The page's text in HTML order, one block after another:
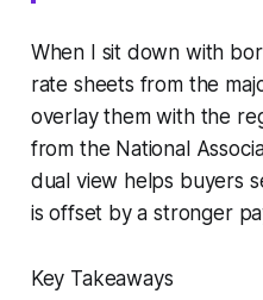
When I sit down with
rate sheets from the
overlay them with the
from the National
dual view helps buyers
is offset by a stronger
Key Takeaways